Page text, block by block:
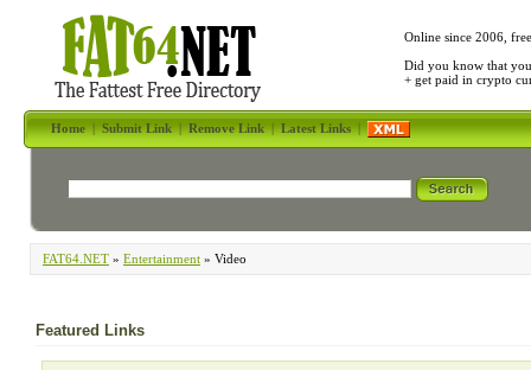
Online since 2006,
Did you know that
+ get paid in crypto
Home|Submit Link|Remove Link|Latest Links|
FAT64.NET » Entertainment » Video
Featured Links